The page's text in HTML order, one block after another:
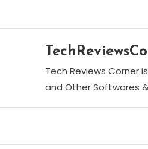
Tech Reviews Corner
and Other Softwares